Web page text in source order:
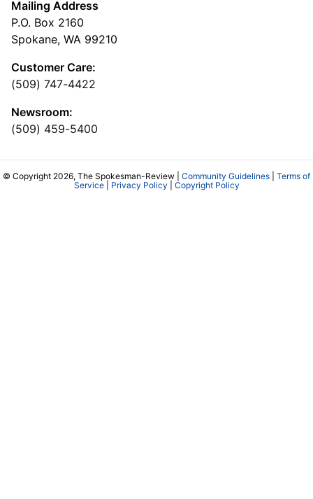
Mailing Address
P.O. Box 2160
Spokane, WA 99210
Customer Care:
(509) 747-4422
Newsroom:
(509) 459-5400
© Copyright 2026, The Spokesman-Review | Community Guidelines
Terms of
Service| Privacy Policy Copyright Policy